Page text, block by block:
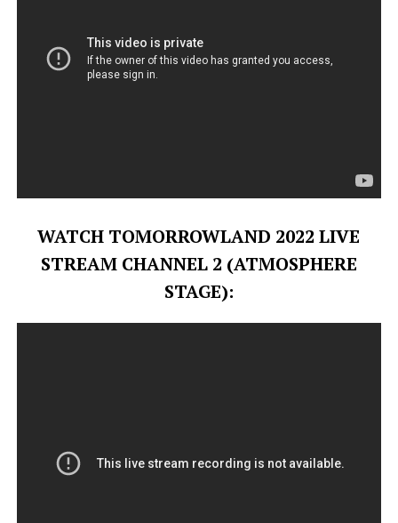
WATCH TOMORROWLAND 2022 LIVE
STREAM CHANNEL 2 (ATMOSPHERE
STAGE):